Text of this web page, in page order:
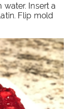
Insert a
Flip mold